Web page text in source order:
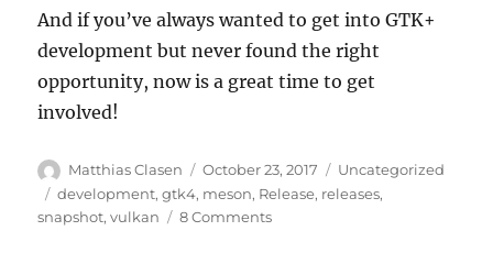
And if you’ve always wanted to get into GTK+
development but never found the right
opportunity, now is a great time to get
involved!
Author
Matthias Clasen
Posted
on
October 23, 2017 Categories
Uncategorized
Tags
development,gtk4, meson, Release, releases,
snapshot,vulkan 8 Commentson